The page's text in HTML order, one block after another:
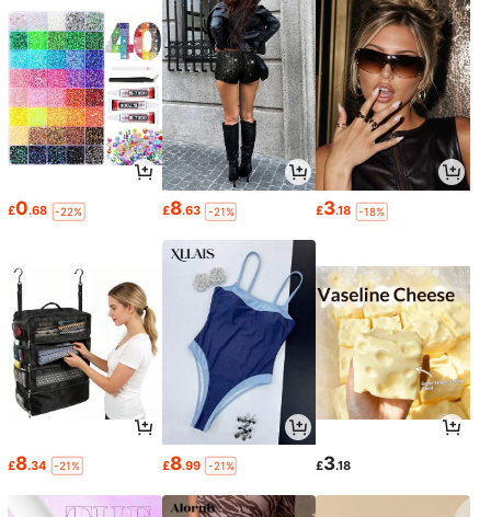
£0.68 -22% £8.63 -21% £3.18 -18%
£8.34 -21% £8.99 -21% £3.18